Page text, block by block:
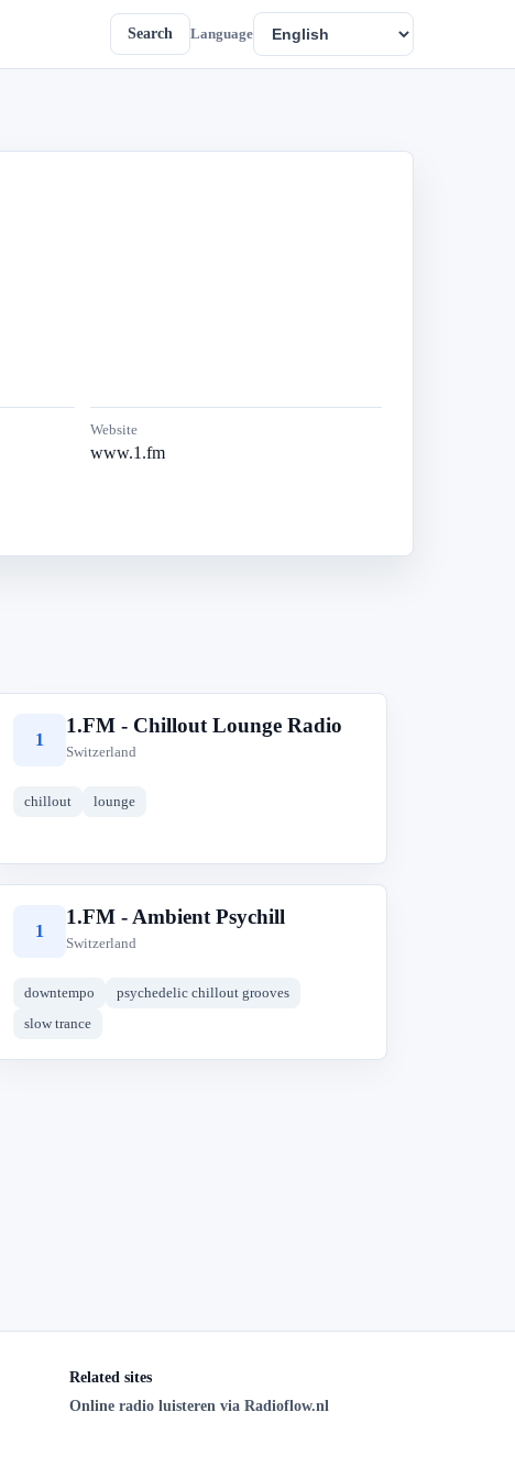
Search Language
Website
www.1.fm
1
1.FM - Chillout Lounge Radio
Switzerland
chillout lounge
1
1.FM - Ambient Psychill
Switzerland
downtempo
psychedelic chillout grooves
slow trance
Related sites
Online radio luisteren via Radioflow.nl